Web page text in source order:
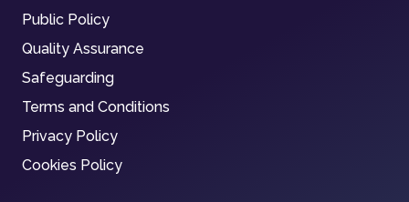
Public Policy
Quality Assurance
Safeguarding
Terms and Conditions
Privacy Policy
Cookies Policy